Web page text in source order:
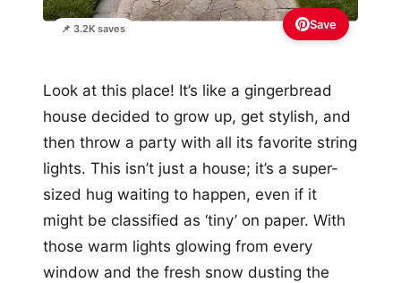
📌 3.2K saves Save
Look at this place! It’s like a gingerbread
house decided to grow up, get stylish, and
then throw a party with all its favorite string
lights. This isn’t just a house; it’s a super-
sized hug waiting to happen, even if it
might be classified as ‘tiny’ on paper. With
those warm lights glowing from every
window and the fresh snow dusting the